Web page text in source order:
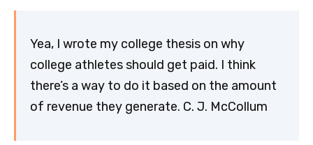
Yea, I wrote my college thesis on why
college athletes should get paid. I think
there’s a way to do it based on the amount
of revenue they generate. C. J. McCollum